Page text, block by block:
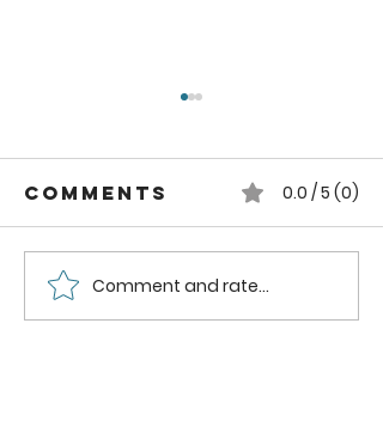
How to can
Whole
Comments 0.0 / 5 (0)
Comment and rate...